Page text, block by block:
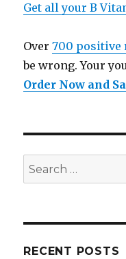
Get all your B
Over700 positive
be wrong. Your
Order Now and
Search
for:
RECENT POSTS